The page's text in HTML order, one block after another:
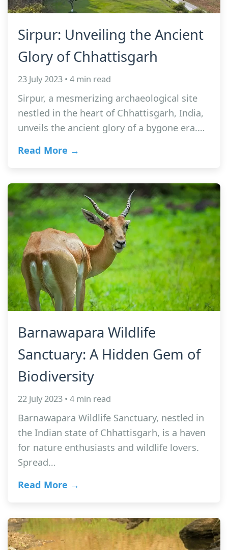
Sirpur: Unveiling the Ancient
Glory of Chhattisgarh
23 July 2023 • 4 min read
Sirpur, a mesmerizing archaeological site
nestled in the heart of Chhattisgarh, India,
unveils the ancient glory of a bygone era.…
Read More →
Barnawapara Wildlife
Sanctuary: A Hidden Gem of
Biodiversity
22 July 2023 • 4 min read
Barnawapara Wildlife Sanctuary, nestled in
the Indian state of Chhattisgarh, is a haven
for nature enthusiasts and wildlife lovers.
Spread…
Read More →